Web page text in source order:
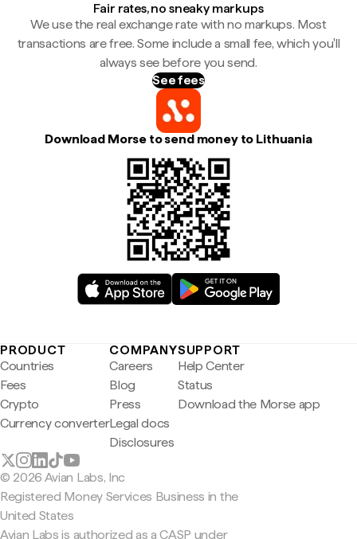
Fair rates, no sneaky markups
We use the real exchange rate with no markups. Most
transactions are free. Some include a small fee, which you'll
always see before you send.
See fees
Download Morse to send money to Lithuania
PRODUCT
Countries
Fees
Crypto
Currency converter
COMPANY
Careers
Blog
Press
Legal docs
Disclosures
SUPPORT
Help Center
Status
Download the Morse app
© 2026 Avian Labs, Inc
Registered Money Services Business in the
United States
Avian Labs is authorized as a CASP under